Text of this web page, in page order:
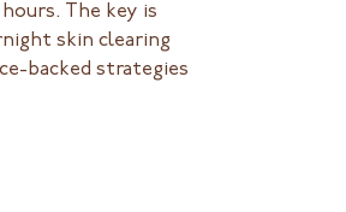
The key is
skin clearing
backed strategies